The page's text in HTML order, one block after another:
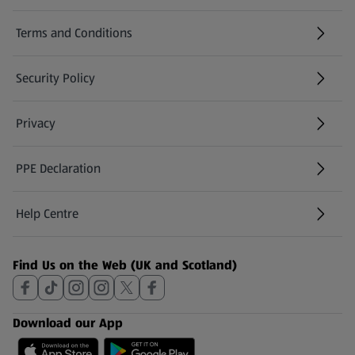
Terms and Conditions
Security Policy
(opens in a new tab)
Privacy
PPE Declaration
Help Centre
(opens in a new tab)
Find Us on the Web (UK and Scotland)
Download our App